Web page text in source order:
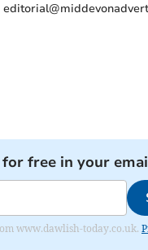
free in your
www.dawlish-today.co.uk.